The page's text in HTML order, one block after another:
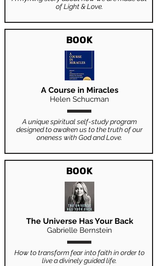
of Light & Love.
BOOK
A Course in Miracles
Helen Schucman
A unique spiritual self-study program
designed to awaken us to the truth of our
oneness with God and Love.
BOOK
The Universe Has Your Back
Gabrielle Bernstein
How to transform fear into faith in order to
live a divinely guided life.